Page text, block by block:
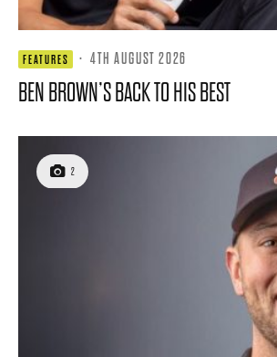
FEATURES · 4TH AUGUST 2026
BEN BROWN’S BACK TO HIS BEST
2